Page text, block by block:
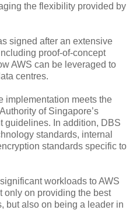
the flexibility provided by
signed after an extensive
proof-of-concept
AWS can be leveraged to
centres.
implementation meets the
of Singapore’s
guidelines. In addition, DBS
standards, internal
standards specific to
workloads to AWS
only on providing the best
but also on being a leader in